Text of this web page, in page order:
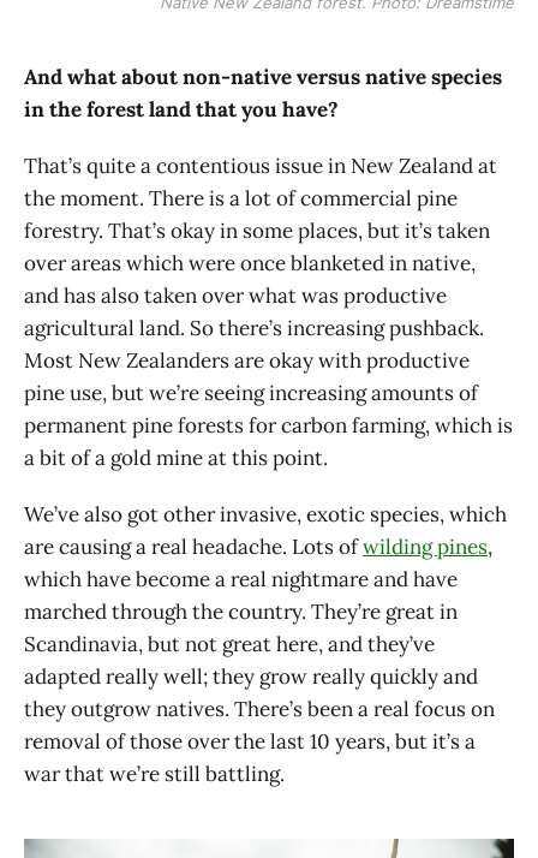
And what about non-native versus native species
in the forest land that you have?
That’s quite a contentious issue in New Zealand at
the moment. There is a lot of commercial pine
forestry. That’s okay in some places, but it’s taken
over areas which were once blanketed in native,
and has also taken over what was productive
agricultural land. So there’s increasing pushback.
Most New Zealanders are okay with productive
pine use, but we’re seeing increasing amounts of
permanent pine forests for carbon farming, which is
a bit of a gold mine at this point.
We’ve also got other invasive, exotic species, which
are causing a real headache. Lots ofwilding pines,
which have become a real nightmare and have
marched through the country. They’re great in
Scandinavia, but not great here, and they’ve
adapted really well; they grow really quickly and
they outgrow natives. There’s been a real focus on
removal of those over the last 10 years, but it’s a
war that we’re still battling.